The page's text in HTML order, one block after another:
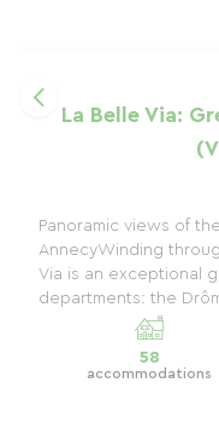
La Belle Via:
Panoramic views of
AnnecyWinding
Via is an exceptional
departments: the
58
accommodations